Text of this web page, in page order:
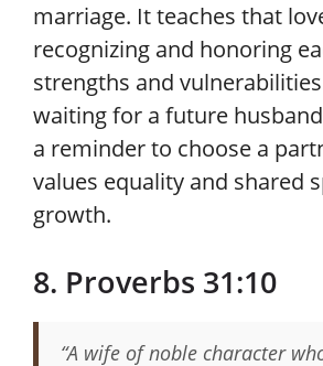
marriage. It teaches that
recognizing and honoring
strengths and
waiting for a future
a reminder to choose a
values equality and shared
growth.
8. Proverbs 31:10
“A wife of noble character